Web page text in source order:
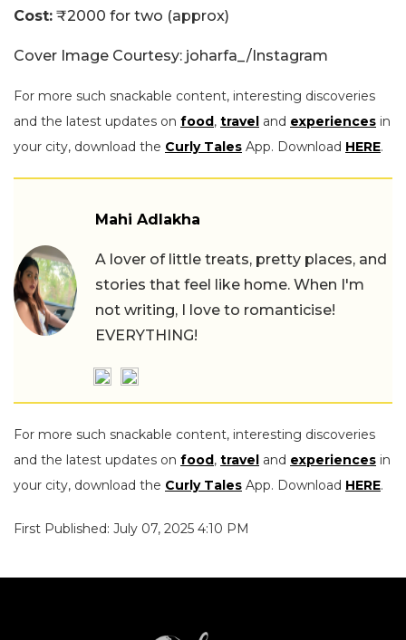
Cost: ₹2000 for two (approx)
Cover Image Courtesy: joharfa_/Instagram
For more such snackable content, interesting discoveries
and the latest updates on food, travel and experiences in
your city, download the Curly Tales App. Download HERE.
Mahi Adlakha
A lover of little treats, pretty places, and
stories that feel like home. When I'm
not writing, I love to romanticise!
EVERYTHING!
For more such snackable content, interesting discoveries
and the latest updates on food, travel and experiences in
your city, download the Curly Tales App. Download HERE.
First Published: July 07, 2025 4:10 PM